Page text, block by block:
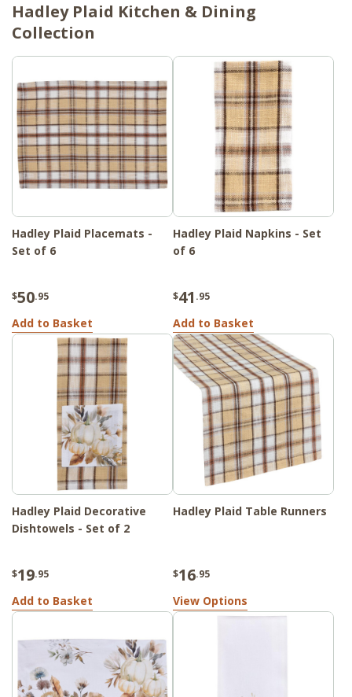
Hadley Plaid Kitchen & Dining
Collection
Hadley Plaid Placemats -
Set of 6
$50.95
Add to Basket
Hadley Plaid Napkins - Set
of 6
$41 .95
Add to Basket
Hadley Plaid Decorative
Dishtowels - Set of 2
$19.95
Add to Basket
Hadley Plaid Table Runners
$16.95
View Options